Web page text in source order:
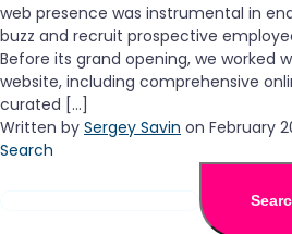
web presence was instrumental in
buzz and recruit prospective
Before its grand opening, we worked
website, including comprehensive
curated […]
Written by Sergey Savin on February
Search